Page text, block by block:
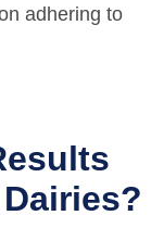
adhering to